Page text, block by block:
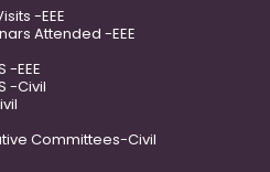
-EEE
Attended -EEE
-EEE
-Civil
Committees-Civil